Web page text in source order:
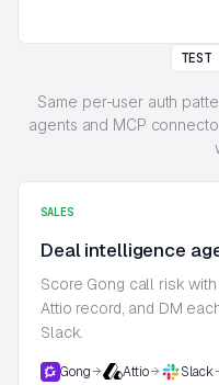
TEST
Same per-user auth
agents and MCP
SALES
Deal intelligence
Score Gong call risk
Attio record, and DM
Slack.
Gong Attio Slack